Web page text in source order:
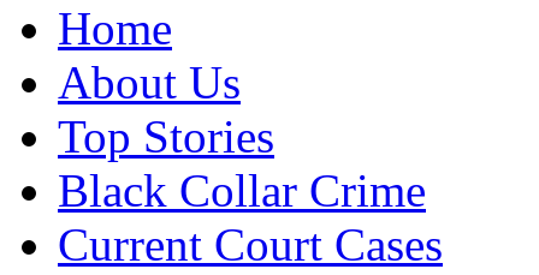
Home
About Us
Top Stories
Black Collar Crime
Current Court Cases